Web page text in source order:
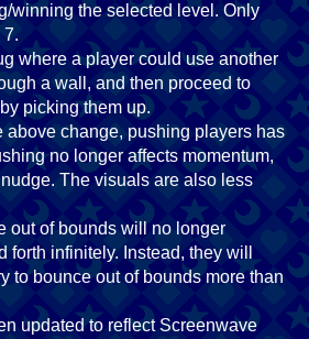
winning the selected level. Only
7.
where a player could use another
a wall, and then proceed to
picking them up.
above change, pushing players has
no longer affects momentum,
The visuals are also less
out of bounds will no longer
forth infinitely. Instead, they will
to bounce out of bounds more than
updated to reflect Screenwave